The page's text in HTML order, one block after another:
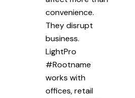
convenience.
They disrupt
business.
LightPro
#Rootname
works with
offices, retail